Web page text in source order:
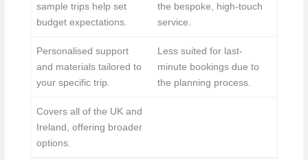
sample trips help set
budget expectations.
the bespoke, high-touch
service.
Personalised support
and materials tailored to
your specific trip.
Less suited for last-
minute bookings due to
the planning process.
Covers all of the UK and
Ireland, offering broader
options.